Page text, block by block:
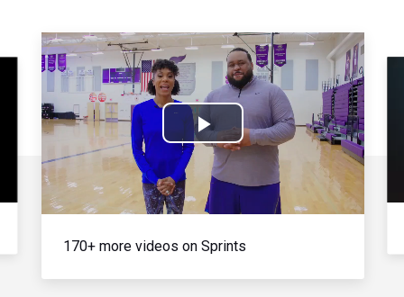
Play
Video
170+ more videos on Sprints